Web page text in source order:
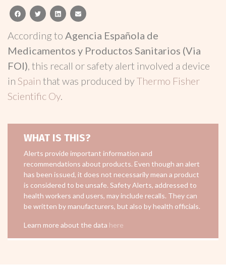
facebooktwitterlinkedinemail
According to Agencia Española de
Medicamentos y Productos Sanitarios (Via
FOI), this recall or safety alert involved a device
in Spain that was produced byThermo Fisher
Scientific Oy.
WHAT IS THIS?
Alerts provide important information and
recommendations about products. Even though an alert
has been issued, it does not necessarily mean a product
is considered to be unsafe. Safety Alerts, addressed to
health workers and users, may include recalls. They can
be written by manufacturers, but also by health officials.
Learn more about the data here